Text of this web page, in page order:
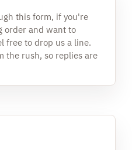
this form, if you're
order and want to
free to drop us a line.
the rush, so replies are